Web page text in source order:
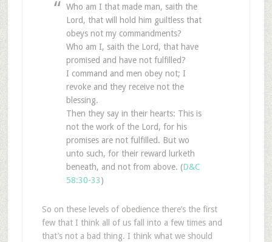
Who am I that made man, saith the
Lord, that will hold him guiltless that
obeys not my commandments?
Who am I, saith the Lord, that have
promised and have not fulfilled?
I command and men obey not; I
revoke and they receive not the
blessing.
Then they say in their hearts: This is
not the work of the Lord, for his
promises are not fulfilled. But wo
unto such, for their reward lurketh
beneath, and not from above. (D&C
58:30-33)
So on these levels of obedience there’s the first
few that I think all of us fall into a few times and
that’s not a bad thing. I think what we should